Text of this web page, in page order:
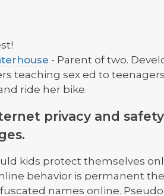
- Parent of two.
teaching sex ed to
ride her bike.
privacy and
kids protect themselves
behavior is permanent
names online.